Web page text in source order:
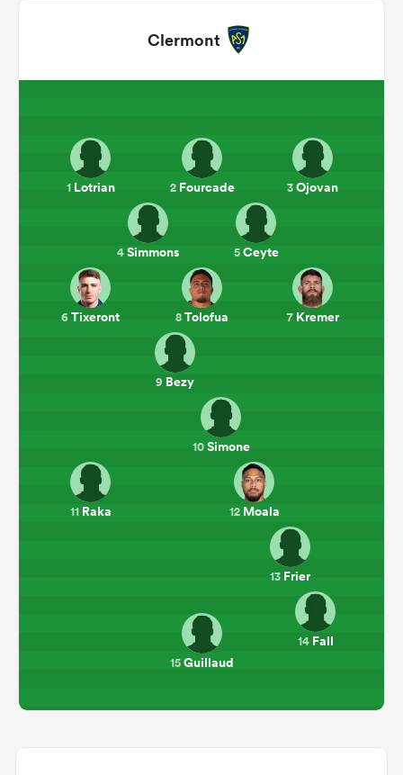
Clermont
1Lotrian 2Fourcade 3Ojovan
4Simmons 5Ceyte
6Tixeront 7Kremer
8Tolofua
9 Bezy
10Simone
11Raka 12Moala
13 Frier
14Fall
15Guillaud